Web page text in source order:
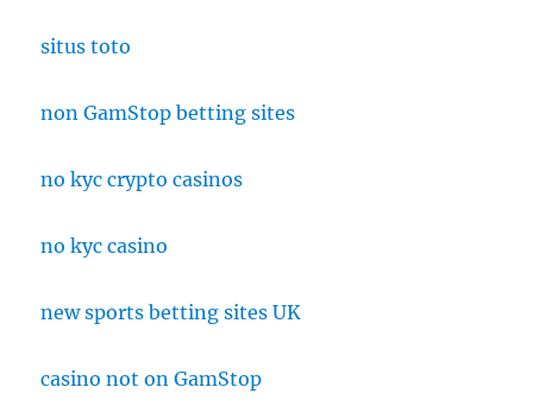
situs toto
non GamStop betting sites
no kyc crypto casinos
no kyc casino
new sports betting sites UK
casino not on GamStop